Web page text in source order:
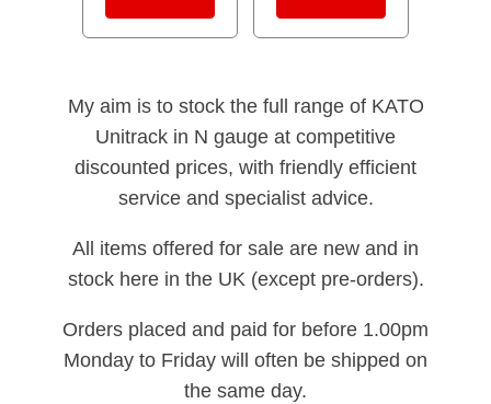
My aim is to stock the full range of KATO
Unitrack in N gauge at competitive
discounted prices, with friendly efficient
service and specialist advice.
All items offered for sale are new and in
stock here in the UK (except pre-orders).
Orders placed and paid for before 1.00pm
Monday to Friday will often be shipped on
the same day.